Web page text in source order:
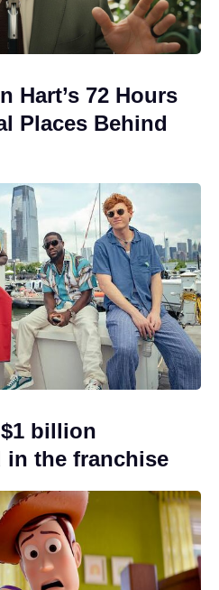
Hart’s 72 Hours
Places Behind
billion
the franchise